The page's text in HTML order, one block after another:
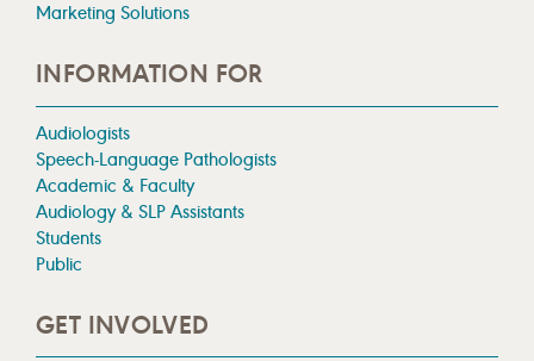
Marketing Solutions
INFORMATION FOR
Audiologists
Speech-Language Pathologists
Academic & Faculty
Audiology & SLP Assistants
Students
Public
GET INVOLVED